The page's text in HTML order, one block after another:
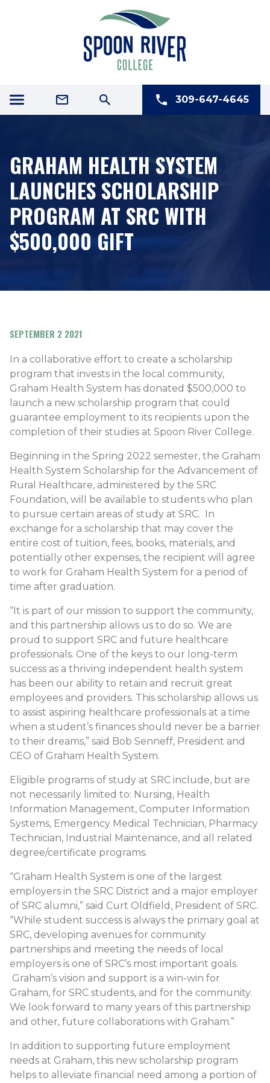
309-647-4645
GRAHAM HEALTH SYSTEM
LAUNCHES SCHOLARSHIP
PROGRAM AT SRC WITH
$500,000 GIFT
SEPTEMBER 2 2021
In a collaborative effort to create a scholarship
program that invests in the local community,
Graham Health System has donated $500,000 to
launch a new scholarship program that could
guarantee employment to its recipients upon the
completion of their studies at Spoon River College.
Beginning in the Spring 2022 semester, the Graham
Health System Scholarship for the Advancement of
Rural Healthcare, administered by the SRC
Foundation, will be available to students who plan
to pursue certain areas of study at SRC. In
exchange for a scholarship that may cover the
entire cost of tuition, fees, books, materials, and
potentially other expenses, the recipient will agree
to work for Graham Health System for a period of
time after graduation.
“It is part of our mission to support the community,
and this partnership allows us to do so. We are
proud to support SRC and future healthcare
professionals. One of the keys to our long-term
success as a thriving independent health system
has been our ability to retain and recruit great
employees and providers. This scholarship allows us
to assist aspiring healthcare professionals at a time
when a student’s finances should never be a barrier
to their dreams,” said Bob Senneff, President and
CEO of Graham Health System.
Eligible programs of study at SRC include, but are
not necessarily limited to: Nursing, Health
Information Management, Computer Information
Systems, Emergency Medical Technician, Pharmacy
Technician, Industrial Maintenance, and all related
degree/certificate programs.
“Graham Health System is one of the largest
employers in the SRC District and a major employer
of SRC alumni,” said Curt Oldfield, President of SRC.
“While student success is always the primary goal at
SRC, developing avenues for community
partnerships and meeting the needs of local
employers is one of SRC’s most important goals.
Graham’s vision and support is a win-win for
Graham, for SRC students, and for the community.
We look forward to many years of this partnership
and other, future collaborations with Graham.”
In addition to supporting future employment
needs at Graham, this new scholarship program
helps to alleviate financial need among a portion of